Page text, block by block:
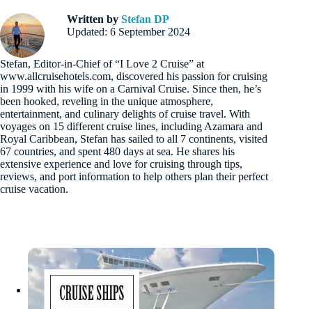
Written by Stefan DP
Updated: 6 September 2024
Stefan, Editor-in-Chief of “I Love 2 Cruise” at
www.allcruisehotels.com, discovered his passion for cruising
in 1999 with his wife on a Carnival Cruise. Since then, he’s
been hooked, reveling in the unique atmosphere,
entertainment, and culinary delights of cruise travel. With
voyages on 15 different cruise lines, including Azamara and
Royal Caribbean, Stefan has sailed to all 7 continents, visited
67 countries, and spent 480 days at sea. He shares his
extensive experience and love for cruising through tips,
reviews, and port information to help others plan their perfect
cruise vacation.